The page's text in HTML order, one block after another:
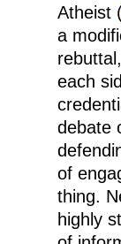
Atheist
a
each
debate
of
thing.
highly